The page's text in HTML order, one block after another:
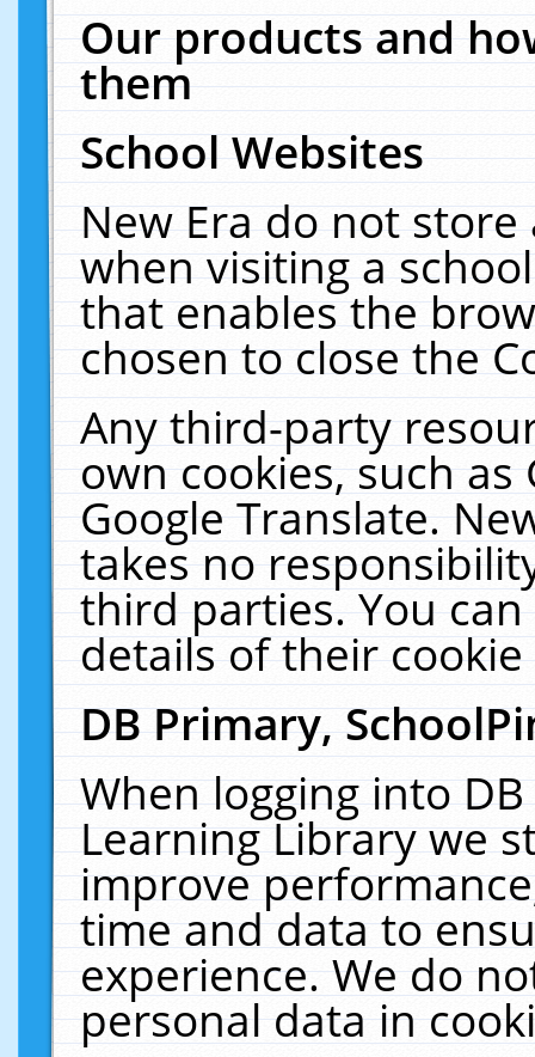
Our products and
them
School Websites
New Era do not
when visiting a
that enables the
chosen to close the
Any third-party
own cookies, such
Google Translate.
takes no
third parties. You
details of their
DB Primary,
When logging into
Learning Library we
improve
time and data to
experience. We do
personal data in